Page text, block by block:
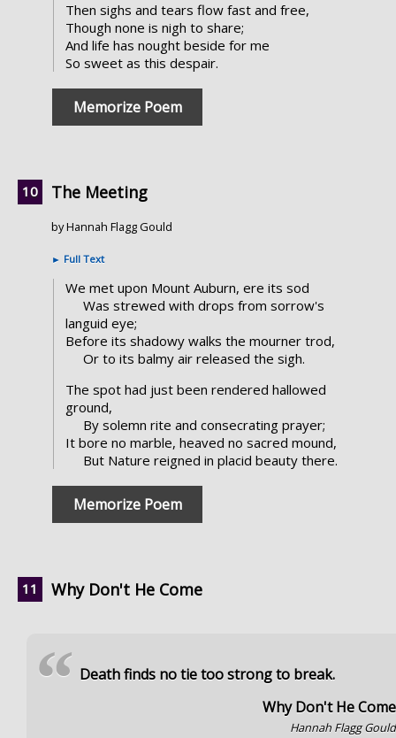
Then sighs and tears flow fast and free,
Though none is nigh to share;
And life has nought beside for me
So sweet as this despair.
Memorize Poem
The Meeting
by Hannah Flagg Gould
► Full Text
We met upon Mount Auburn, ere its sod
Was strewed with drops from sorrow's
languid eye;
Before its shadowy walks the mourner trod,
Or to its balmy air released the sigh.
The spot had just been rendered hallowed
ground,
By solemn rite and consecrating prayer;
It bore no marble, heaved no sacred mound,
But Nature reigned in placid beauty there.
Memorize Poem
Why Don't He Come
Death finds no tie too strong to break.
Why Don't He Come
Hannah Flagg Gould
“